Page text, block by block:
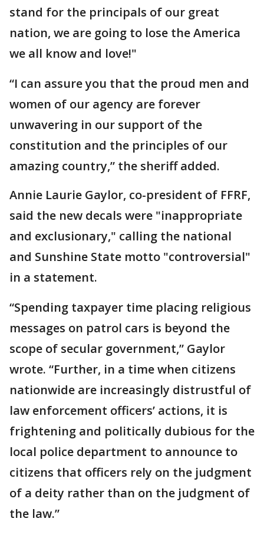
stand for the principals of our great
nation, we are going to lose the America
we all know and love!"
“I can assure you that the proud men and
women of our agency are forever
unwavering in our support of the
constitution and the principles of our
amazing country,” the sheriff added.
Annie Laurie Gaylor, co-president of FFRF,
said the new decals were "inappropriate
and exclusionary," calling the national
and Sunshine State motto "controversial"
in a statement.
“Spending taxpayer time placing religious
messages on patrol cars is beyond the
scope of secular government,” Gaylor
wrote. “Further, in a time when citizens
nationwide are increasingly distrustful of
law enforcement officers’ actions, it is
frightening and politically dubious for the
local police department to announce to
citizens that officers rely on the judgment
of a deity rather than on the judgment of
the law.”